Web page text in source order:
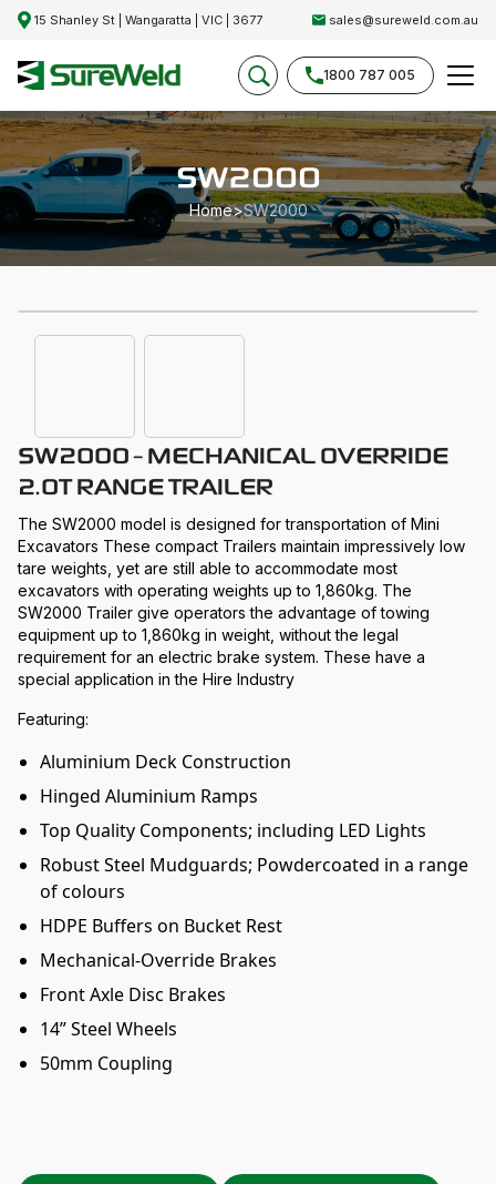
15 Shanley St | Wangaratta | VIC | 3677 sales@sureweld.com.au
1800 787 005
SW2000
Home>SW2000
SW2000 - MECHANICAL OVERRIDE
2.0T RANGE TRAILER
The SW2000 model is designed for transportation of Mini
Excavators These compact Trailers maintain impressively low
tare weights, yet are still able to accommodate most
excavators with operating weights up to 1,860kg. The
SW2000 Trailer give operators the advantage of towing
equipment up to 1,860kg in weight, without the legal
requirement for an electric brake system. These have a
special application in the Hire Industry
Featuring:
Aluminium Deck Construction
Hinged Aluminium Ramps
Top Quality Components; including LED Lights
Robust Steel Mudguards; Powdercoated in a range
of colours
HDPE Buffers on Bucket Rest
Mechanical-Override Brakes
Front Axle Disc Brakes
14” Steel Wheels
50mm Coupling